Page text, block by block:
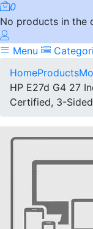
0
No products in the
Menu
HomeProducts
HP E27d G4 27
Certified, 3-